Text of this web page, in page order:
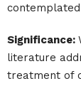
Significance:
literature
treatment of